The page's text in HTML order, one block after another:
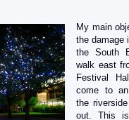
My main
the damage
the South
walk east
Festival
come to
the
out. This